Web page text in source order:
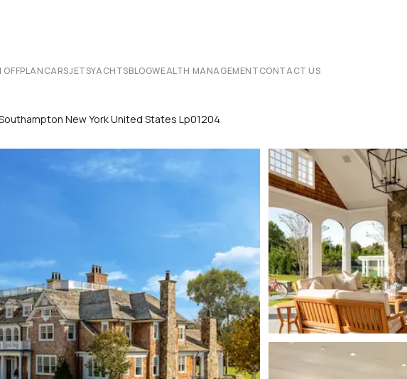
OFFPLANCARSJETSYACHTSBLOGWEALTH MANAGEMENTCONTACT US
New York United States Lp01204